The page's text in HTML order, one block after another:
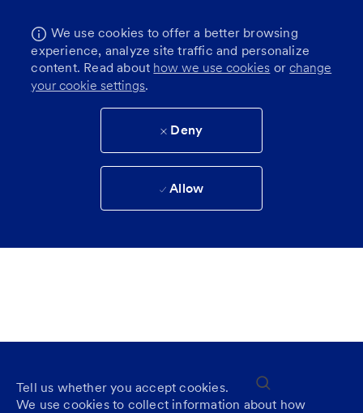
Tell us whether you accept cookies.
We use cookies to collect information about how
We use cookies to offer a better browsing
experience, analyze site traffic and personalize
content. Read about how we use cookies orchange
your cookie settings.
Deny
Allow